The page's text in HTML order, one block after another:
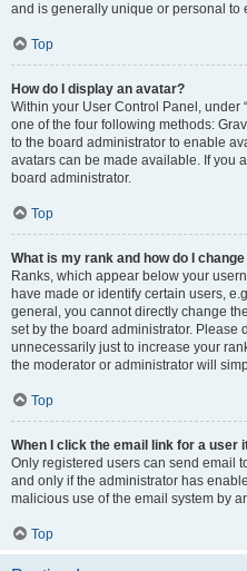
and is generally unique or personal to
Top
How do I display an avatar?
Within your User Control Panel, under
one of the four following methods:
to the board administrator to enable
avatars can be made available. If you
board administrator.
Top
What is my rank and how do I
Ranks, which appear below your
have made or identify certain users,
general, you cannot directly change
set by the board administrator. Please
unnecessarily just to increase your
the moderator or administrator will
Top
When I click the email link for a user
Only registered users can send email
and only if the administrator has
malicious use of the email system by
Top